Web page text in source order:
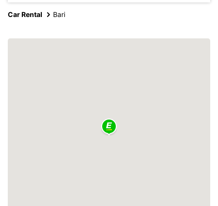
Car Rental Bari